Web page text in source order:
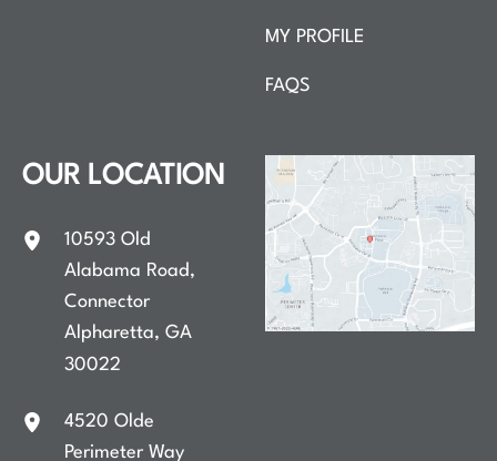
MY PROFILE
FAQS
OUR LOCATION
10593 Old
Alabama Road,
Connector
Alpharetta,GA
30022
4520 Olde
Perimeter Way